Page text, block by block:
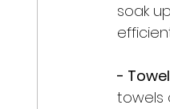
soak
-
towels